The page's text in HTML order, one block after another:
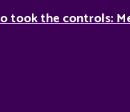
took the controls: